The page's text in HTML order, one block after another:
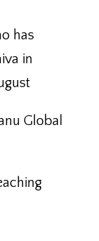
has
in
Global